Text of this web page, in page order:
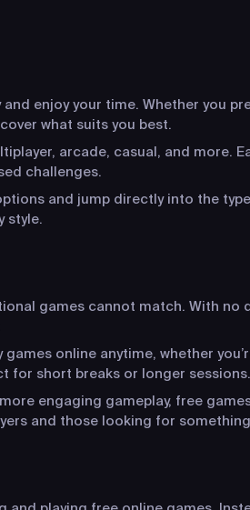
enjoy your time. Whether you
what suits you best.
arcade, casual, and more.
challenges.
and jump directly into the
style.
games cannot match. With no
online anytime, whether
for short breaks or longer sessions.
engaging gameplay, free
and those looking for